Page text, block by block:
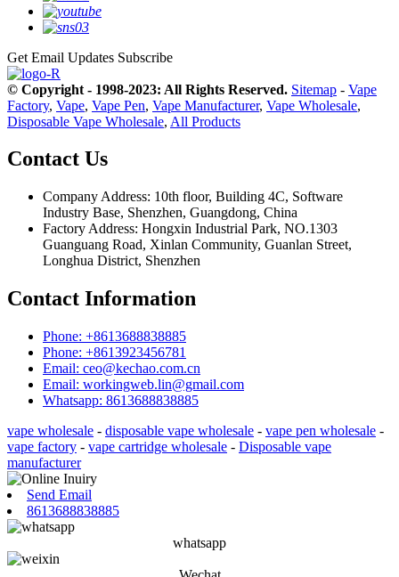
Get Email Updates Subscribe
© Copyright - 1998-2023: All Rights Reserved. Sitemap - Vape
Factory, Vape, Vape Pen, Vape Manufacturer, Vape Wholesale,
Disposable Vape Wholesale, All Products
Contact Us
Company Address: 10th floor, Building 4C, Software
Industry Base, Shenzhen, Guangdong, China
Factory Address: Hongxin Industrial Park, NO.1303
Guanguang Road, Xinlan Community, Guanlan Street,
Longhua District, Shenzhen
Contact Information
Phone: +8613688838885
Phone: +8613923456781
Email: ceo@kechao.com.cn
Email: workingweb.lin@gmail.com
Whatsapp: 8613688838885
vape wholesale - disposable vape wholesale - vape pen wholesale -
vape factory - vape cartridge wholesale - Disposable vape
manufacturer
Send Email
8613688838885
whatsapp